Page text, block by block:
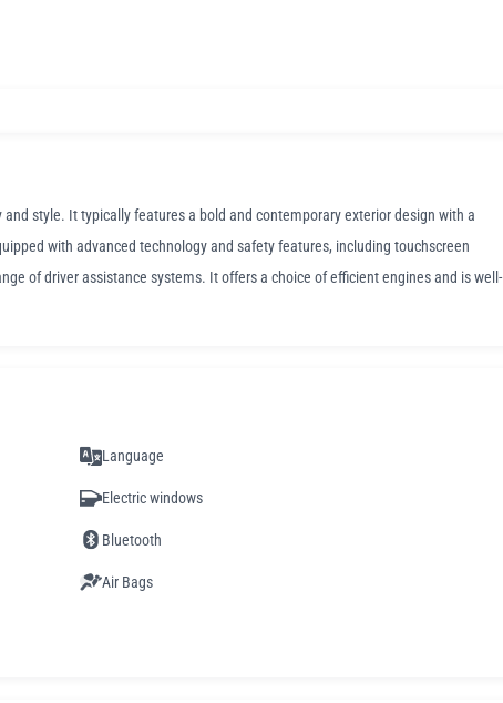
style. It typically features a bold and contemporary exterior design with a
with advanced technology and safety features, including touchscreen
of driver assistance systems. It offers a choice of efficient engines and is well-
Language
Electric windows
Bluetooth
Air Bags